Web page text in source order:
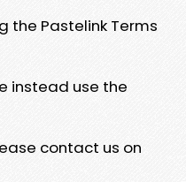
the Pastelink Terms
instead use the
contact us on